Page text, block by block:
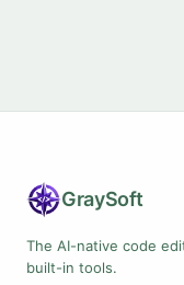
GraySoft
The AI-native code
built-in tools.